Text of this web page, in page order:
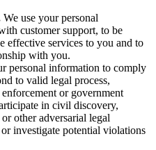
We use your personal
customer support, to be
effective services to you and to
with you.
personal information to comply
to valid legal process,
or government
in civil discovery,
other adversarial legal
investigate potential violations